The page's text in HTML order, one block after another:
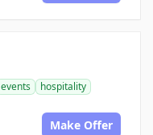
events
hospitality
Make Offer